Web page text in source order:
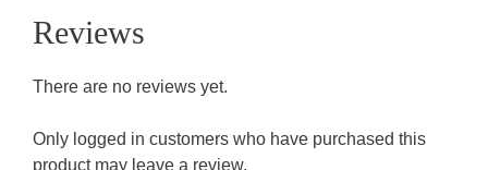
Reviews
There are no reviews yet.
Only logged in customers who have purchased this
product may leave a review.